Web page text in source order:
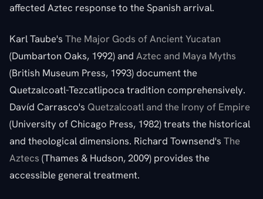
affected Aztec response to the Spanish arrival.
Karl Taube's The Major Gods of Ancient Yucatan
(Dumbarton Oaks, 1992) and Aztec and Maya Myths
(British Museum Press, 1993) document the
Quetzalcoatl-Tezcatlipoca tradition comprehensively.
Davíd Carrasco's Quetzalcoatl and the Irony of Empire
(University of Chicago Press, 1982) treats the historical
and theological dimensions. Richard Townsend's The
Aztecs (Thames & Hudson, 2009) provides the
accessible general treatment.